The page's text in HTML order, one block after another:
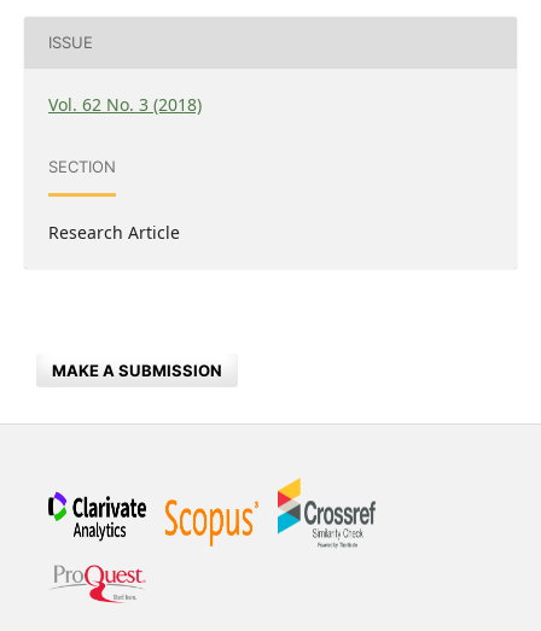
ISSUE
Vol. 62 No. 3 (2018)
SECTION
Research Article
MAKE A SUBMISSION